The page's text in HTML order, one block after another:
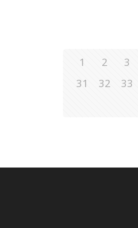
1 2 3
31
32 33